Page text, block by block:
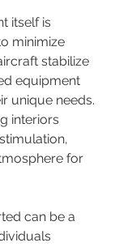
itself is
minimize
stabilize
equipment
unique needs.
interiors
for
can be a